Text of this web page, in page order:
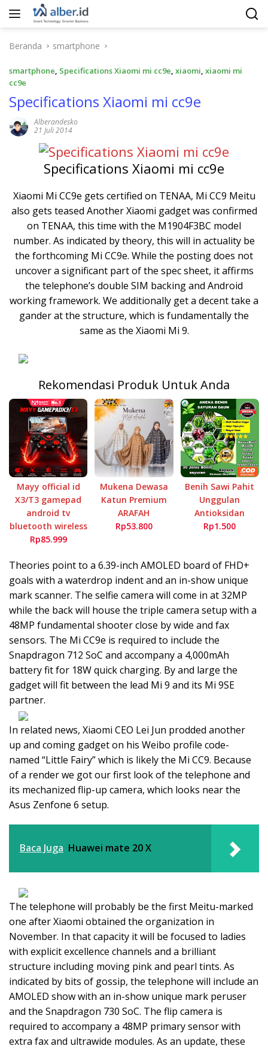
Langsung
Beranda
smartphone
smartphone, Specifications Xiaomi mi cc9e, xiaomi, xiaomi mi
cc9e
Specifications Xiaomi mi cc9e
Alberandesko
21 Juli 2014
Specifications Xiaomi mi cc9e
Xiaomi Mi CC9e gets certified on TENAA, Mi CC9 Meitu
also gets teased Another Xiaomi gadget was confirmed
on TENAA, this time with the M1904F3BC model
number. As indicated by theory, this will in actuality be
the forthcoming Mi CC9e. While the posting does not
uncover a significant part of the spec sheet, it affirms
the telephone’s double SIM backing and Android
working framework. We additionally get a decent take a
gander at the structure, which is fundamentally the
same as the Xiaomi Mi 9.
Rekomendasi Produk Untuk Anda
Mayy official id
X3/T3 gamepad
android tv
bluetooth wireless
Rp85.999
Mukena Dewasa
Katun Premium
ARAFAH
Rp53.800
Benih Sawi Pahit
Unggulan
Antioksidan
Rp1.500
Theories point to a 6.39-inch AMOLED board of FHD+
goals with a waterdrop indent and an in-show unique
mark scanner. The selfie camera will come in at 32MP
while the back will house the triple camera setup with a
48MP fundamental shooter close by wide and fax
sensors. The Mi CC9e is required to include the
Snapdragon 712 SoC and accompany a 4,000mAh
battery fit for 18W quick charging. By and large the
gadget will fit between the lead Mi 9 and its Mi 9SE
partner.
In related news, Xiaomi CEO Lei Jun prodded another
up and coming gadget on his Weibo profile code-
named “Little Fairy” which is likely the Mi CC9. Because
of a render we got our first look of the telephone and
its mechanized flip-up camera, which looks near the
Asus Zenfone 6 setup.
Baca Juga Huawei mate 20 X
The telephone will probably be the first Meitu-marked
one after Xiaomi obtained the organization in
November. In that capacity it will be focused to ladies
with explicit excellence channels and a brilliant
structure including moving pink and pearl tints. As
indicated by bits of gossip, the telephone will include an
AMOLED show with an in-show unique mark peruser
and the Snapdragon 730 SoC. The flip camera is
required to accompany a 48MP primary sensor with
extra fax and ultrawide modules. As an update, these